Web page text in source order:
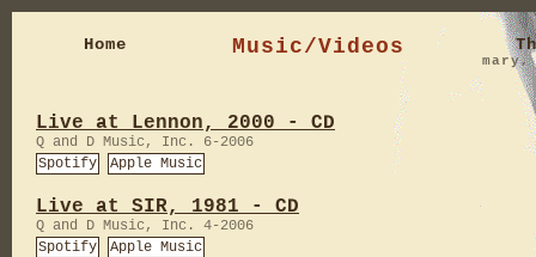
Home Music/Videos
mary
Live at Lennon, 2000 - CD
Q and D Music, Inc. 6-2006
Spotify
Apple Music
Live at SIR, 1981 - CD
Q and D Music, Inc. 4-2006
Spotify
Apple Music